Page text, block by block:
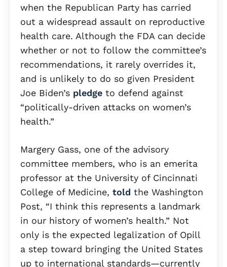
when the Republican Party has carried
out a widespread assault on reproductive
health care. Although the FDA can decide
whether or not to follow the committee’s
recommendations, it rarely overrides it,
and is unlikely to do so given President
Joe Biden’s pledge to defend against
“politically-driven attacks on women’s
health.”
Margery Gass, one of the advisory
committee members, who is an emerita
professor at the University of Cincinnati
College of Medicine, told the Washington
Post, “I think this represents a landmark
in our history of women’s health.” Not
only is the expected legalization of Opill
a step toward bringing the United States
up to international standards—currently